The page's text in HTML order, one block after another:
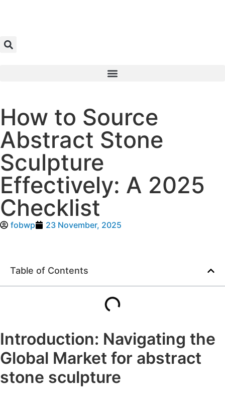
How to Source
Abstract Stone
Sculpture
Effectively: A 2025
Checklist
fobwp 23 November, 2025
Table of Contents
Introduction: Navigating the
Global Market for abstract
stone sculpture